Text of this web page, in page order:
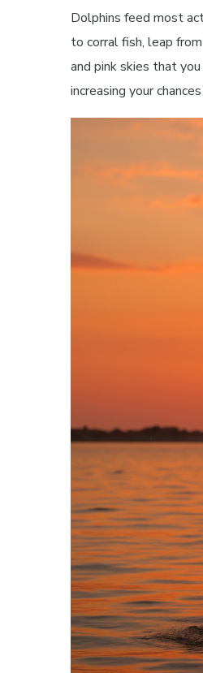
Dolphins feed most
to corral fish, leap
and pink skies that
increasing your